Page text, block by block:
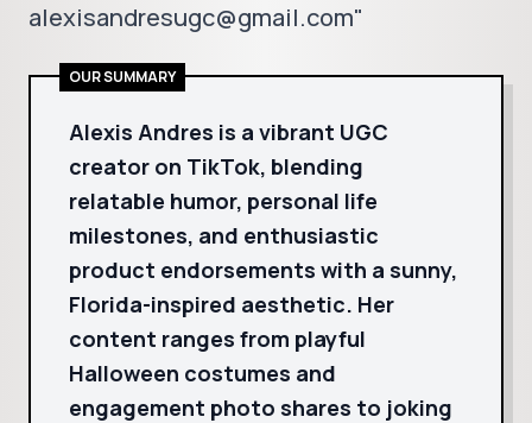
alexisandresugc@gmail.com"
OUR SUMMARY
Alexis Andres is a vibrant UGC
creator on TikTok, blending
relatable humor, personal life
milestones, and enthusiastic
product endorsements with a sunny,
Florida-inspired aesthetic. Her
content ranges from playful
Halloween costumes and
engagement photo shares to joking